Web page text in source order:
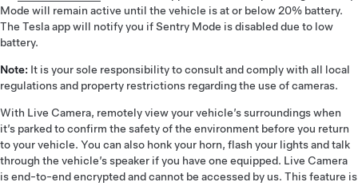
Mode will remain active until the vehicle is at or below 20% battery.
The Tesla app will notify you if Sentry Mode is disabled due to low
battery.
Note: It is your sole responsibility to consult and comply with all local
regulations and property restrictions regarding the use of cameras.
With Live Camera, remotely view your vehicle’s surroundings when
it’s parked to confirm the safety of the environment before you return
to your vehicle. You can also honk your horn, flash your lights and talk
through the vehicle’s speaker if you have one equipped. Live Camera
is end-to-end encrypted and cannot be accessed by us. This feature is